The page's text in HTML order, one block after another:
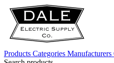
Products Categories Manufacturers